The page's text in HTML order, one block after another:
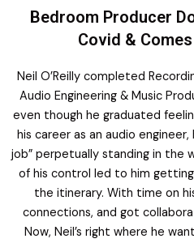
Bedroom Producer
Covid &
Neil O’Reilly completed
Audio Engineering & Music
even though he graduated
his career as an audio
job” perpetually standing in the
of his control led to him
the itinerary. With time on
connections, and got
Now, Neil’s right where he